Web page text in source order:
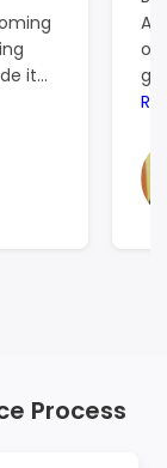
it
for
Process